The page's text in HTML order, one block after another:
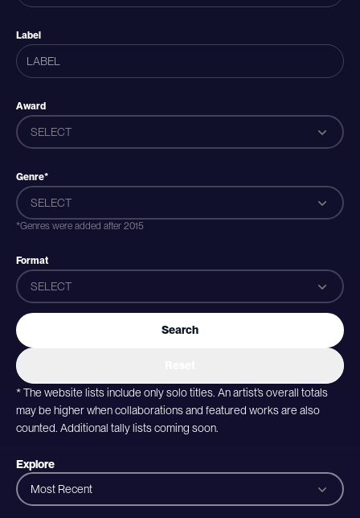
Label
Award
SELECT
Genre*
SELECT
*Genres were added after 2015
Format
SELECT
Search
* The website lists include only solo titles. An artist’s overall totals
may be higher when collaborations and featured works are also
counted. Additional tally lists coming soon.
Explore
Most Recent